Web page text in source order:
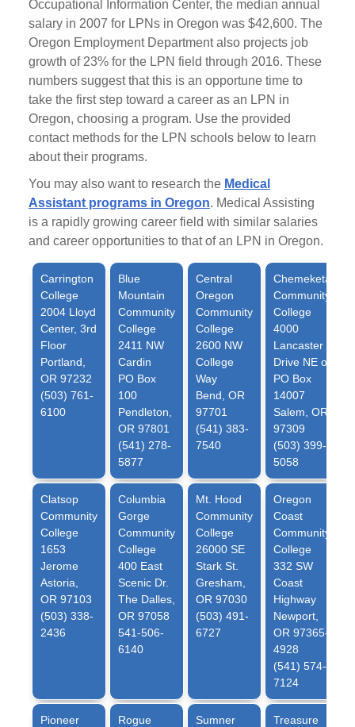
Occupational Information Center, the median annual
salary in 2007 for LPNs in Oregon was $42,600. The
Oregon Employment Department also projects job
growth of 23% for the LPN field through 2016. These
numbers suggest that this is an opportune time to
take the first step toward a career as an LPN in
Oregon, choosing a program. Use the provided
contact methods for the LPN schools below to learn
about their programs.
You may also want to research the Medical
Assistant programs in Oregon. Medical Assisting
is a rapidly growing career field with similar salaries
and career opportunities to that of an LPN in Oregon.
Carrington
College
2004 Lloyd
Center, 3rd
Floor
Portland,
OR 97232
(503) 761-
6100
Blue
Mountain
Community
College
2411 NW
Cardin
PO Box
100
Pendleton,
OR 97801
(541) 278-
5877
Central
Oregon
Community
College
2600 NW
College
Way
Bend, OR
97701
(541) 383-
7540
Chemeketa
Community
College
4000
Lancaster
Drive NE or
PO Box
14007
Salem, OR
97309
(503) 399-
5058
Clatsop
Community
College
1653
Jerome
Astoria,
OR 97103
(503) 338-
2436
Columbia
Gorge
Community
College
400 East
Scenic Dr.
The Dalles,
OR 97058
541-506-
6140
Mt. Hood
Community
College
26000 SE
Stark St.
Gresham,
OR 97030
(503) 491-
6727
Oregon
Coast
Community
College
332 SW
Coast
Highway
Newport,
OR 97365-
4928
(541) 574-
7124
Pioneer
Rogue
Sumner
Treasure